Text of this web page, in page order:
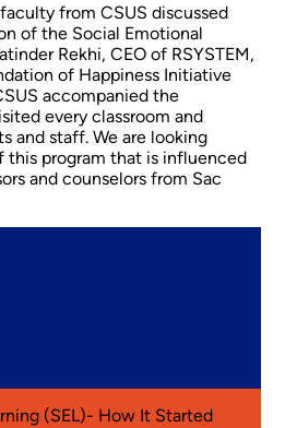
from CSUS discussed
of the Social Emotional
Rekhi, CEO of RSYSTEM,
of Happiness Initiative
accompanied the
every classroom and
and staff. We are looking
program that is influenced
and counselors from Sac
(SEL)- How It Started